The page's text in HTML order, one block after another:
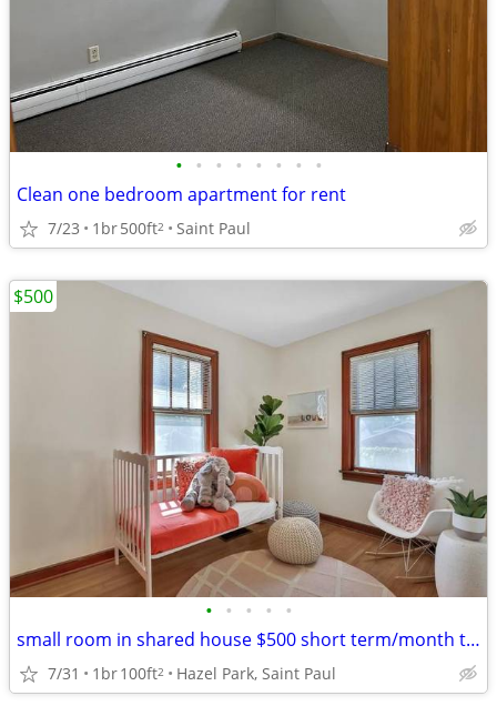
• • • • • • • •
Clean one bedroom apartment for rent
7/23 1br500ft2 Saint Paul
• • • • •
small room in shared house $500 short term/month to month
7/31 1br100ft2 Hazel Park, Saint Paul
$500